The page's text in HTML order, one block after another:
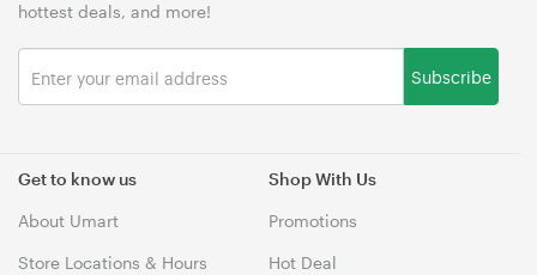
Get to know us
About Umart
Store Locations & Hours
Shop With Us
Promotions
Hot Deal
hottest deals, and more!
Subscribe